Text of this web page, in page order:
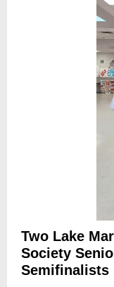
Two Lake
Society
Semifinalists